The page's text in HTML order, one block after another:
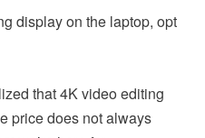
display on the laptop, opt
that 4K video editing
price does not always